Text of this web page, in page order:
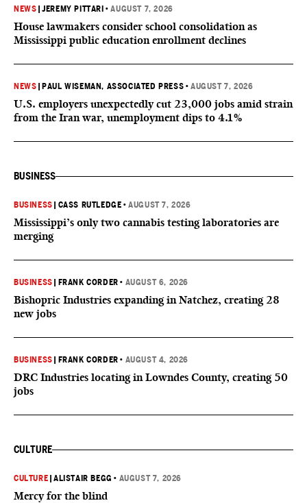
NEWS |JEREMY PITTARI •AUGUST 7, 2026
House lawmakers consider school consolidation as
Mississippi public education enrollment declines
NEWS PAUL WISEMAN, ASSOCIATED PRESS •AUGUST 7, 2026
U.S. employers unexpectedly cut 23,000 jobs amid strain
from the Iran war, unemployment dips to 4.1%
BUSINESS
BUSINESS CASS RUTLEDGE •AUGUST 7, 2026
Mississippi’s only two cannabis testing laboratories are
merging
BUSINESS FRANK CORDER • AUGUST 6, 2026
Bishopric Industries expanding in Natchez, creating 28
new jobs
BUSINESS FRANK CORDER • AUGUST 4, 2026
DRC Industries locating in Lowndes County, creating 50
jobs
CULTURE
CULTURE |ALISTAIR BEGG • AUGUST 7, 2026
Mercy for the blind